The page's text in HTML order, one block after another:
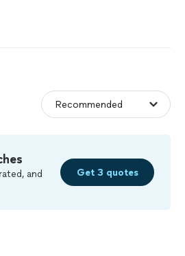
and
Get 3 quotes